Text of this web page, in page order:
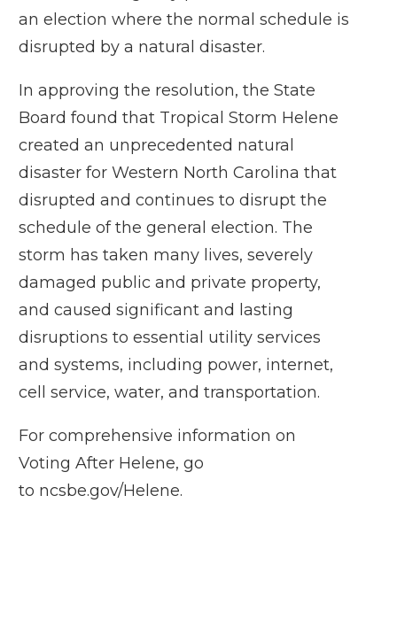
an election where the normal schedule is
disrupted by a natural disaster.
In approving the resolution, the State
Board found that Tropical Storm Helene
created an unprecedented natural
disaster for Western North Carolina that
disrupted and continues to disrupt the
schedule of the general election. The
storm has taken many lives, severely
damaged public and private property,
and caused significant and lasting
disruptions to essential utility services
and systems, including power, internet,
cell service, water, and transportation.
For comprehensive information on
Voting After Helene, go
to ncsbe.gov/Helene.